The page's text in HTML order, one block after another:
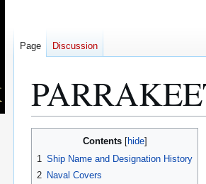
navigation
search
Contents
1 Ship Name and Designation History
2 Naval Covers
Page Discussion